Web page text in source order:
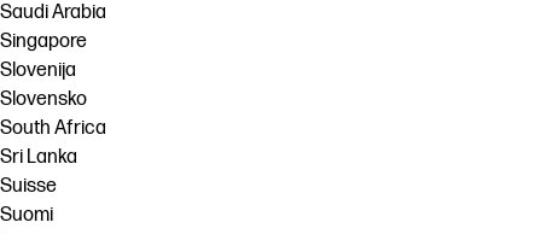
Saudi Arabia
Singapore
Slovenija
Slovensko
South Africa
Sri Lanka
Suisse
Suomi